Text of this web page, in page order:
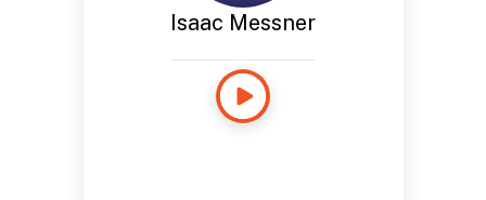
Isaac Messner